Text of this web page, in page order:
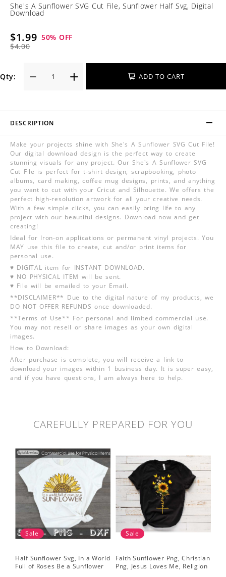
She's A Sunflower SVG Cut File, Sunflower Half Svg, Digital
Download
$1.99
$4.00
50% OFF
Qty: ADD TO CART
DESCRIPTION
Make your projects shine with She's A Sunflower SVG Cut File!
Our digital download design is the perfect way to create
stunning visuals for any project. Our She's A Sunflower SVG
Cut File is perfect for t-shirt design, scrapbooking, photo
albums, card making, coffee mug designs, prints, and anything
you want to cut with your Cricut and Silhouette. We offers the
perfect high-resolution artwork for all your creative needs.
With a few simple clicks, you can easily bring life to any
project with our beautiful designs. Download now and get
creating!
Ideal for Iron-on applications or permanent vinyl projects. You
MAY use this file to create, cut and/or print items for
personal use.
♥ DIGITAL item for INSTANT DOWNLOAD.
♥ NO PHYSICAL ITEM will be sent.
♥ File will be emailed to your Email.
**DISCLAIMER** Due to the digital nature of my products, we
DO NOT OFFER REFUNDS once downloaded.
**Terms of Use** For personal and limited commercial use.
You may not resell or share images as your own digital
images.
How to Download:
After purchase is complete, you will receive a link to
download your images within 1 business day. It is super easy,
and if you have questions, I am always here to help.
CAREFULLY PREPARED FOR YOU
Sale
Half Sunflower Svg, In a World
Full of Roses Be a Sunflower
Sale
Faith Sunflower Png, Christian
Png, Jesus Loves Me, Religion